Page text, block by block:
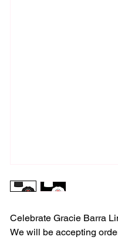
Celebrate Gracie Barra
We will be accepting